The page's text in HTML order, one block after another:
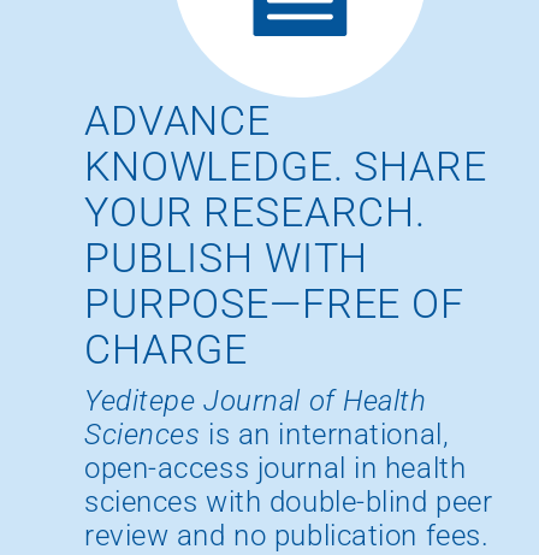
ADVANCE
KNOWLEDGE. SHARE
YOUR RESEARCH.
PUBLISH WITH
PURPOSE—FREE OF
CHARGE
Yeditepe Journal of Health
Sciences is an international,
open-access journal in health
sciences with double-blind peer
review and no publication fees.